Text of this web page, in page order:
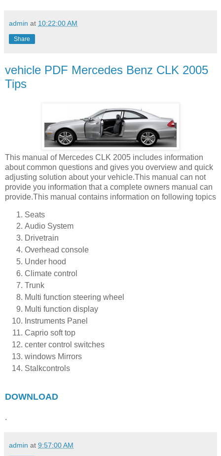
admin at 10:22:00 AM
Share
vehicle PDF Mercedes Benz CLK 2005
Tips
This manual of Mercedes CLK 2005 includes information
about common questions and gives you overview and quick
adjusting solution about your vehicle.This manual can not
provide you information that a complete owners manual can
provide.This manual contains information on following topics
Seats
Audio System
Drivetrain
Overhead console
Under hood
Climate control
Trunk
Multi function steering wheel
Multi function display
Instruments Panel
Caprio soft top
center control switches
windows Mirrors
Stalkcontrols
DOWNLOAD
.
admin at 9:57:00 AM